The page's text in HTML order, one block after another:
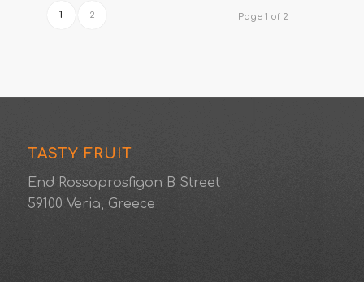
Page 1 of 2
1 2
TASTY FRUIT
End Rossoprosfigon B Street
59100 Veria, Greece